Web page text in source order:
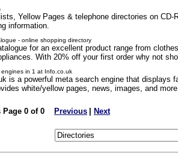
Yellow Pages & telephone directories on
information.
- online shopping directory
for an excellent product range from
With 20% off your first order why not
engines in 1 at Info.co.uk
is a powerful meta search engine that displays
white/yellow pages, news, images, and
Page 0 of 0 Previous Next